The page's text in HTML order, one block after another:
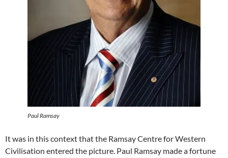
Paul Ramsay
It was in this context that the Ramsay Centre for Western
Civilisation entered the picture. Paul Ramsay made a fortune